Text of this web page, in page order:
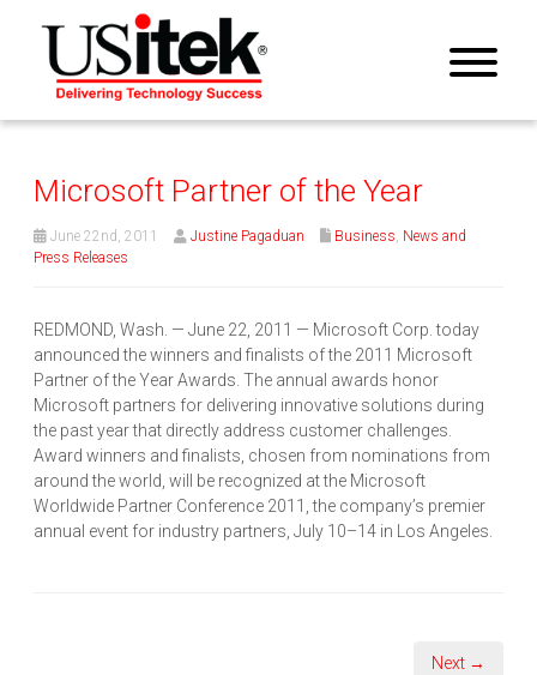
Microsoft Partner of the Year
June 22nd, 2011 Justine Pagaduan Business, News and
Press Releases
REDMOND, Wash. — June 22, 2011 — Microsoft Corp. today
announced the winners and finalists of the 2011 Microsoft
Partner of the Year Awards. The annual awards honor
Microsoft partners for delivering innovative solutions during
the past year that directly address customer challenges.
Award winners and finalists, chosen from nominations from
around the world, will be recognized at the Microsoft
Worldwide Partner Conference 2011, the company’s premier
annual event for industry partners, July 10–14 in Los Angeles.
Next →